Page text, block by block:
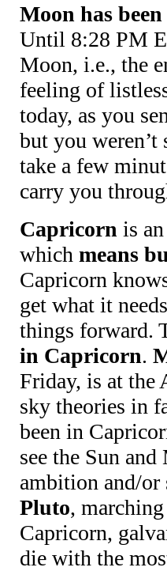
Moon has
Until 8:28 PM
Moon, i.e., the
feeling of
today, as you
but you weren’t
take a few
carry you
Capricorn is
which means
Capricorn
get what it
things forward.
in Capricorn.
Friday, is at the
sky theories in
been in
see the Sun
ambition and/or
Pluto,
Capricorn,
die with the